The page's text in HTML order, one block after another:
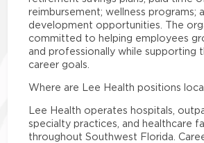
reimbursement; wellness programs;
development opportunities. The
committed to helping employees
and professionally while supporting
career goals.
Where are Lee Health positions
Lee Health operates hospitals,
specialty practices, and healthcare
throughout Southwest Florida.